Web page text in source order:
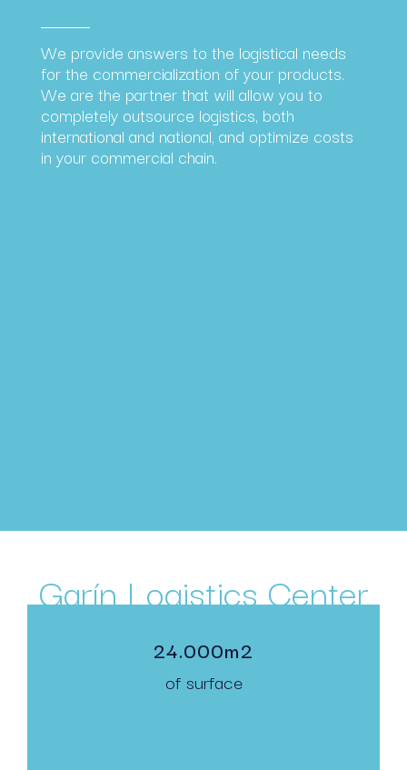
We provide answers to the logistical needs
for the commercialization of your products.
We are the partner that will allow you to
completely outsource logistics, both
international and national, and optimize costs
in your commercial chain.
Garín Logistics Center
24.000m2
of surface